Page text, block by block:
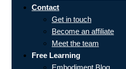
Contact
Get in touch
Become an affiliate
Meet the team
Free Learning
Embodiment Blog